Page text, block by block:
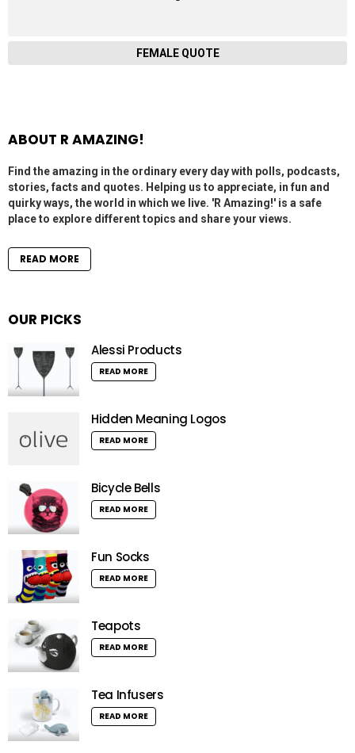
FEMALE QUOTE
ABOUT R AMAZING!
Find the amazing in the ordinary every day with polls, podcasts,
stories, facts and quotes. Helping us to appreciate, in fun and
quirky ways, the world in which we live. 'R Amazing!' is a safe
place to explore different topics and share your views.
READ MORE
OUR PICKS
Alessi Products
READ MORE
Hidden Meaning Logos
READ MORE
Bicycle Bells
READ MORE
Fun Socks
READ MORE
Teapots
READ MORE
Tea Infusers
READ MORE